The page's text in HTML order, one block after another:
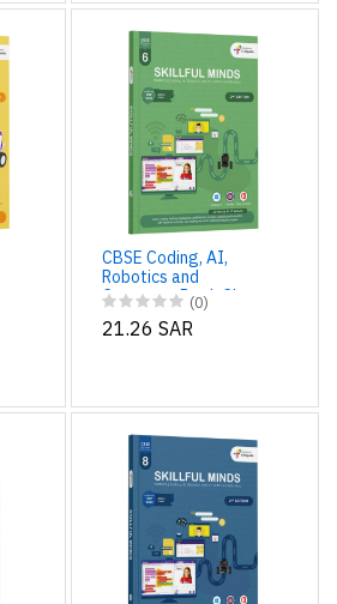
CBSE Coding, AI,
Robotics and
Computer Book Class
6 Edition 2 for
Academic Year 2025-
(0)
21.26 SAR